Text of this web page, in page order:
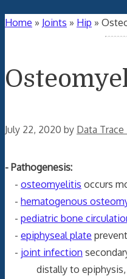
Home » Joints » Hip »
July 22, 2020 by Data
- Pathogenesis:
- osteomyelitis occurs
- hematogenous
- pediatric bone
- epiphyseal plate
- joint infection
distally to epiphysis,